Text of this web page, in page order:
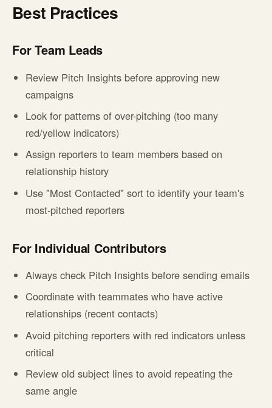
Best Practices
For Team Leads
Review Pitch Insights before approving new
campaigns
Look for patterns of over-pitching (too many
red/yellow indicators)
Assign reporters to team members based on
relationship history
Use "Most Contacted" sort to identify your team's
most-pitched reporters
For Individual Contributors
Always check Pitch Insights before sending emails
Coordinate with teammates who have active
relationships (recent contacts)
Avoid pitching reporters with red indicators unless
critical
Review old subject lines to avoid repeating the
same angle